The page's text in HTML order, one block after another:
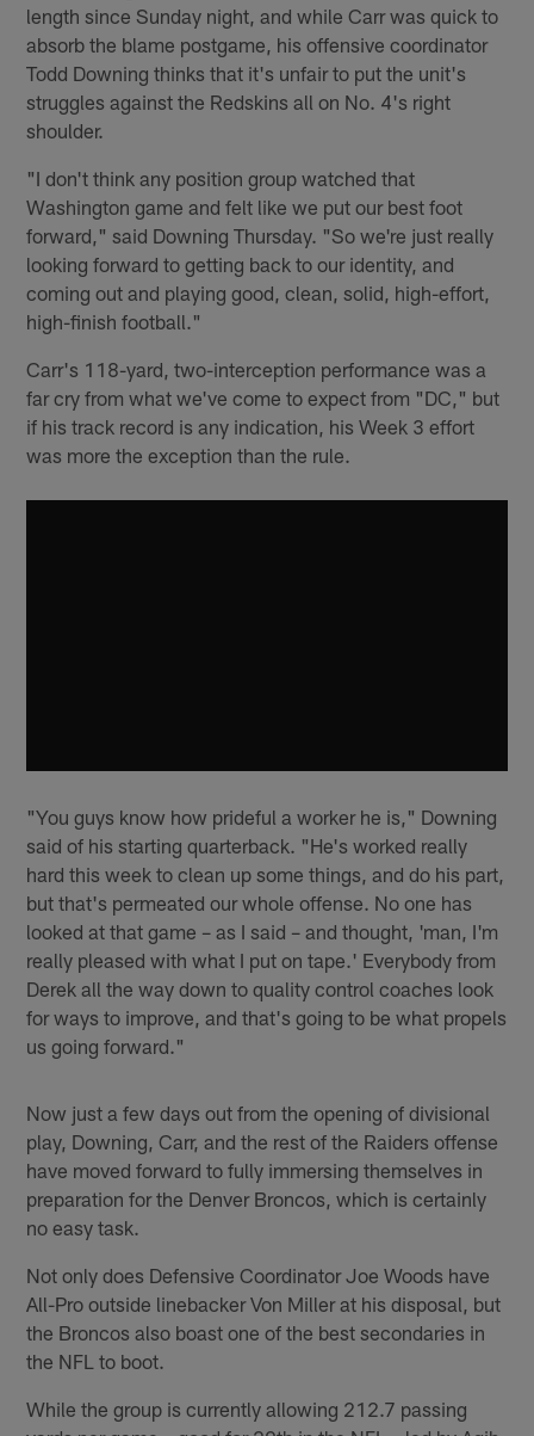
length since Sunday night, and while Carr was quick to
absorb the blame postgame, his offensive coordinator
Todd Downing thinks that it's unfair to put the unit's
struggles against the Redskins all on No. 4's right
shoulder.
"I don't think any position group watched that
Washington game and felt like we put our best foot
forward," said Downing Thursday. "So we're just really
looking forward to getting back to our identity, and
coming out and playing good, clean, solid, high-effort,
high-finish football."
Carr's 118-yard, two-interception performance was a
far cry from what we've come to expect from "DC," but
if his track record is any indication, his Week 3 effort
was more the exception than the rule.
"You guys know how prideful a worker he is," Downing
said of his starting quarterback. "He's worked really
hard this week to clean up some things, and do his part,
but that's permeated our whole offense. No one has
looked at that game – as I said – and thought, 'man, I'm
really pleased with what I put on tape.' Everybody from
Derek all the way down to quality control coaches look
for ways to improve, and that's going to be what propels
us going forward."
Now just a few days out from the opening of divisional
play, Downing, Carr, and the rest of the Raiders offense
have moved forward to fully immersing themselves in
preparation for the Denver Broncos, which is certainly
no easy task.
Not only does Defensive Coordinator Joe Woods have
All-Pro outside linebacker Von Miller at his disposal, but
the Broncos also boast one of the best secondaries in
the NFL to boot.
While the group is currently allowing 212.7 passing